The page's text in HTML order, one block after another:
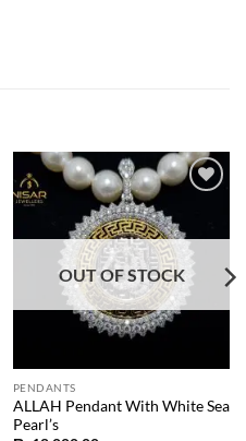
wishlist
OUT OF STOCK
PENDANTS
ALLAH Pendant With White Sea
Pearl’s